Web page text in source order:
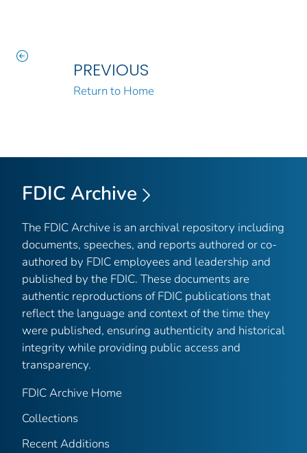
PREVIOUS
Return to Home
FDIC Archive
The FDIC Archive is an archival repository including
documents, speeches, and reports authored or co-
authored by FDIC employees and leadership and
published by the FDIC. These documents are
authentic reproductions of FDIC publications that
reflect the language and context of the time they
were published, ensuring authenticity and historical
integrity while providing public access and
transparency.
FDIC Archive Home
Collections
Recent Additions